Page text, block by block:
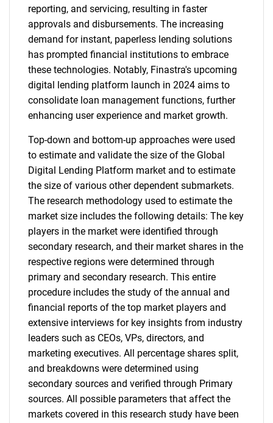
reporting, and servicing, resulting in faster
approvals and disbursements. The increasing
demand for instant, paperless lending solutions
has prompted financial institutions to embrace
these technologies. Notably, Finastra's upcoming
digital lending platform launch in 2024 aims to
consolidate loan management functions, further
enhancing user experience and market growth.
Top-down and bottom-up approaches were used
to estimate and validate the size of the Global
Digital Lending Platform market and to estimate
the size of various other dependent submarkets.
The research methodology used to estimate the
market size includes the following details: The key
players in the market were identified through
secondary research, and their market shares in the
respective regions were determined through
primary and secondary research. This entire
procedure includes the study of the annual and
financial reports of the top market players and
extensive interviews for key insights from industry
leaders such as CEOs, VPs, directors, and
marketing executives. All percentage shares split,
and breakdowns were determined using
secondary sources and verified through Primary
sources. All possible parameters that affect the
markets covered in this research study have been